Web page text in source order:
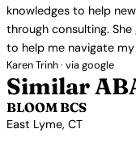
knowledges to help
through consulting.
to help me navigate
Karen Trinh · via google
Similar
BLOOM BCS
East Lyme, CT